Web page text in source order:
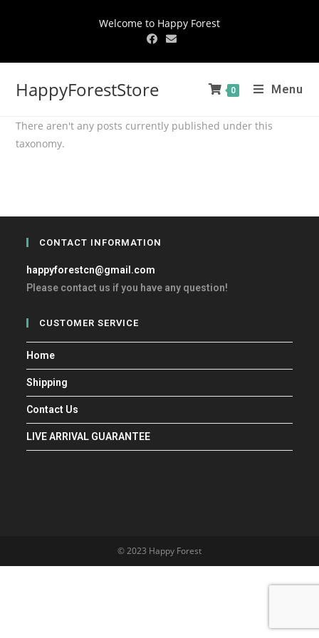
Welcome to Happy Forest
HappyForestStore 0 Menu
There aren't any posts currently published under this
taxonomy.
CONTACT INFORMATION
happyforestcn@gmail.com
Please contact us if you have any question!
CUSTOMER SERVICE
Home
Shipping
Contact Us
LIVE ARRIVAL GUARANTEE
© 2023 Happy Forest